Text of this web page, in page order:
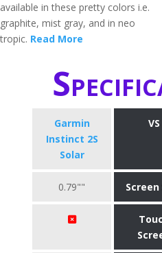
available in these pretty colors i.e.
graphite, mist gray, and in neo
tropic. Read More
Garmin
Instinct 2S
Solar
VS
0.79"" Screen